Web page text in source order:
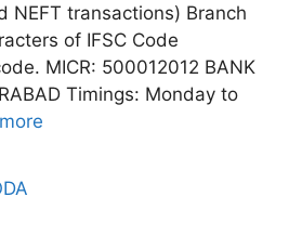
NEFT transactions) Branch
of IFSC Code
MICR: 500012012 BANK
Timings: Monday to